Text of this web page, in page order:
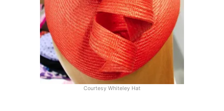
Courtesy Whiteley Hat